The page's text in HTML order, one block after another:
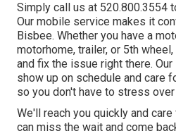
Simply call us at 520.800.3554
Our mobile service makes it
Bisbee. Whether you have a
motorhome, trailer, or 5th
and fix the issue right there.
show up on schedule and care
so you don't have to stress over
We'll reach you quickly and
can miss the wait and come